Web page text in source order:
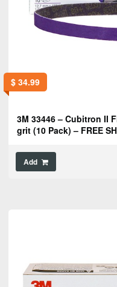
$34.99
3M 33446 – Cubitron II
grit (10 Pack) – FREE
Add